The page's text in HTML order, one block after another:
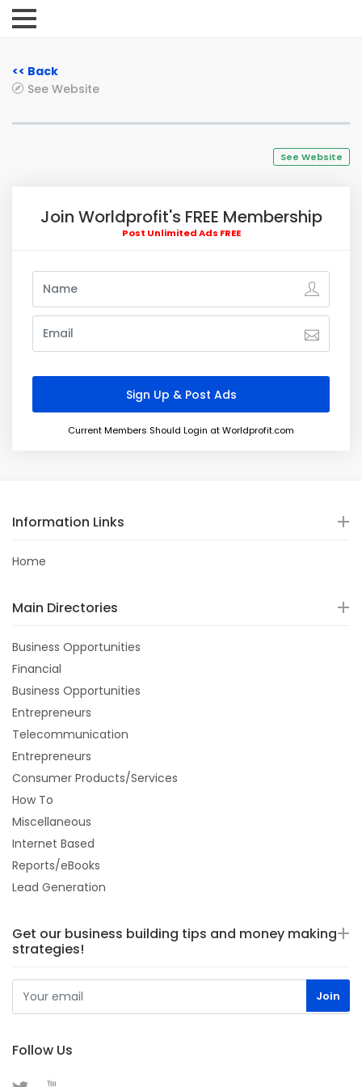
<< Back
See Website
See Website
Join Worldprofit's FREE Membership
Post Unlimited Ads FREE
Current Members Should Login at Worldprofit.com
Information Links
Home
Main Directories
Business Opportunities
Financial
Business Opportunities
Entrepreneurs
Telecommunication
Entrepreneurs
Consumer Products/Services
How To
Miscellaneous
Internet Based
Reports/eBooks
Lead Generation
Get our business building tips and money making
strategies!
Follow Us